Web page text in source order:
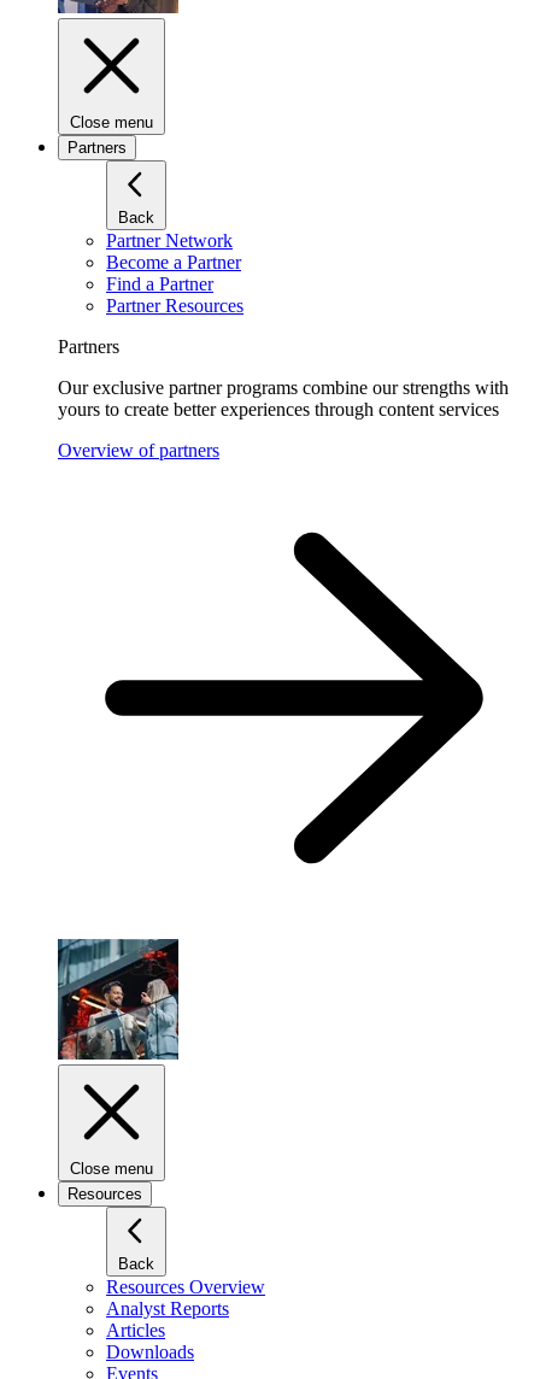
Close menu
Partners
Back
Partner Network
Become a Partner
Find a Partner
Partner Resources
Partners
Our exclusive partner programs combine our strengths with
yours to create better experiences through content services
Overview of partners
Close menu
Resources
Back
Resources Overview
Analyst Reports
Articles
Downloads
Events